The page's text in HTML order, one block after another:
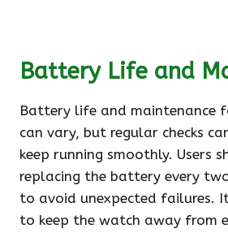
Battery Life and
Battery life and maintenance
can vary, but regular checks
keep running smoothly. Users
replacing the battery every
to avoid unexpected failures.
to keep the watch away from